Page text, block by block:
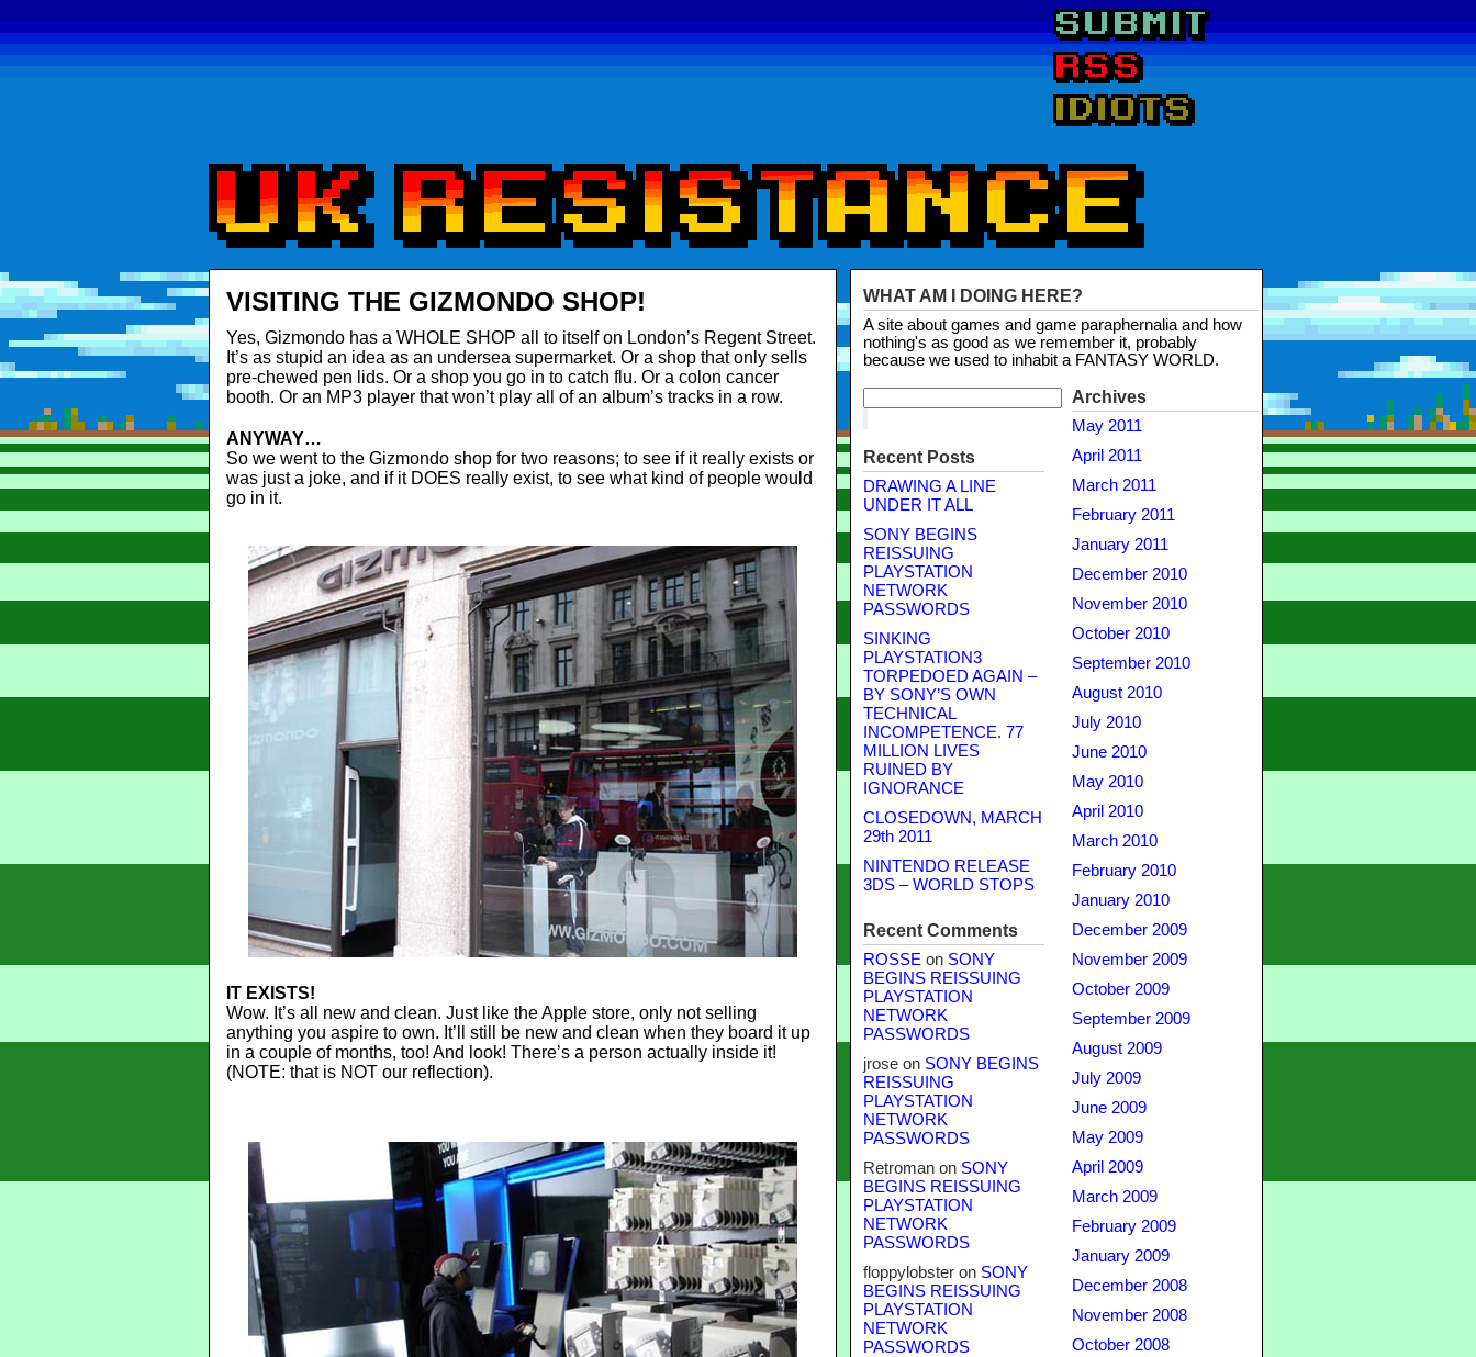
VISITING THE GIZMONDO SHOP!
Yes, Gizmondo has a WHOLE SHOP all to itself on London’s Regent Street.
It’s as stupid an idea as an undersea supermarket. Or a shop that only sells
pre-chewed pen lids. Or a shop you go in to catch flu. Or a colon cancer
booth. Or an MP3 player that won’t play all of an album’s tracks in a row.
ANYWAY…
So we went to the Gizmondo shop for two reasons; to see if it really exists or
was just a joke, and if it DOES really exist, to see what kind of people would
go in it.
IT EXISTS!
Wow. It’s all new and clean. Just like the Apple store, only not selling
anything you aspire to own. It’ll still be new and clean when they board it up
in a couple of months, too! And look! There’s a person actually inside it!
(NOTE: that is NOT our reflection).
WHAT AM I DOING HERE?
A site about games and game paraphernalia and how
nothing's as good as we remember it, probably
because we used to inhabit a FANTASY WORLD.
Recent Posts
DRAWING A LINE
UNDER IT ALL
SONY BEGINS
REISSUING
PLAYSTATION
NETWORK
PASSWORDS
SINKING
PLAYSTATION3
TORPEDOED AGAIN –
BY SONY’S OWN
TECHNICAL
INCOMPETENCE. 77
MILLION LIVES
RUINED BY
IGNORANCE
CLOSEDOWN, MARCH
29th 2011
NINTENDO RELEASE
3DS – WORLD STOPS
Recent Comments
ROSSE on SONY
BEGINS REISSUING
PLAYSTATION
NETWORK
PASSWORDS
jroseon SONY BEGINS
REISSUING
PLAYSTATION
NETWORK
PASSWORDS
Retromanon SONY
BEGINS REISSUING
PLAYSTATION
NETWORK
PASSWORDS
floppylobsteron SONY
BEGINS REISSUING
PLAYSTATION
NETWORK
PASSWORDS
Archives
May 2011
April 2011
March 2011
February 2011
January 2011
December 2010
November 2010
October 2010
September 2010
August 2010
July 2010
June 2010
May 2010
April 2010
March 2010
February 2010
January 2010
December 2009
November 2009
October 2009
September 2009
August 2009
July 2009
June 2009
May 2009
April 2009
March 2009
February 2009
January 2009
December 2008
November 2008
October 2008